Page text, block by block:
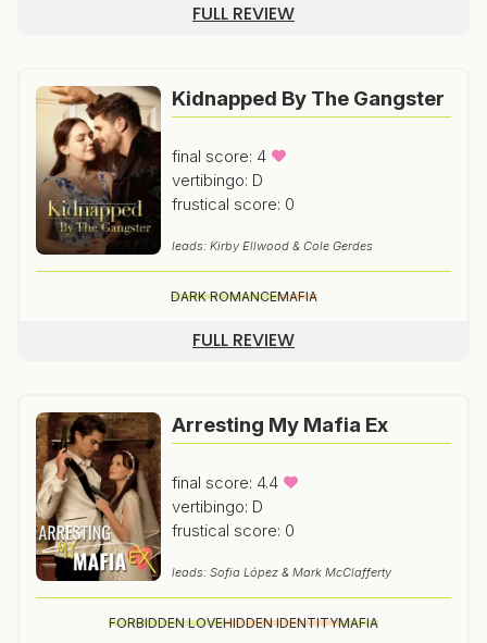
FULL REVIEW
Kidnapped By The Gangster
final score: 4
vertibingo: D
frustical score: 0
leads: Kirby Ellwood & Cole Gerdes
DARK ROMANCEMAFIA
FULL REVIEW
Arresting My Mafia Ex
final score: 4.4
vertibingo: D
frustical score: 0
leads: Sofia López & Mark McClafferty
FORBIDDEN LOVEHIDDEN IDENTITYMAFIA